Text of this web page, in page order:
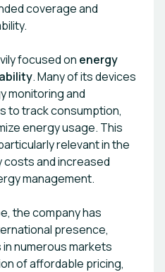
coverage and
focused on energy
. Many of its devices
monitoring and
to track consumption,
energy usage. This
relevant in the
and increased
management.
the company has
presence,
numerous markets
of affordable pricing,